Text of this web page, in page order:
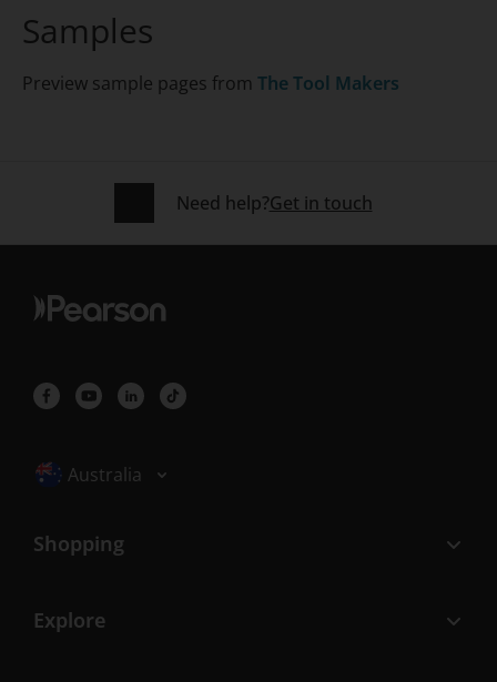
Samples
Preview sample pages from The Tool Makers
Need help?Get in touch
Selected locale: Australia
Australia
Shopping
Explore